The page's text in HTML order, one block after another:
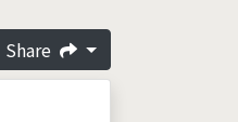
Share